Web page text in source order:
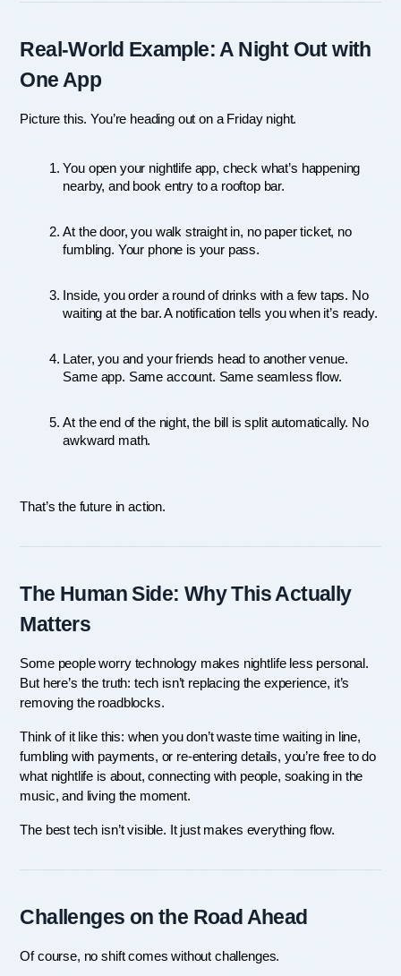
Real-World Example: A Night Out with
One App
Picture this. You’re heading out on a Friday night.
You open your nightlife app, check what’s happening
nearby, and book entry to a rooftop bar.
At the door, you walk straight in, no paper ticket, no
fumbling. Your phone is your pass.
Inside, you order a round of drinks with a few taps. No
waiting at the bar. A notification tells you when it’s ready.
Later, you and your friends head to another venue.
Same app. Same account. Same seamless flow.
At the end of the night, the bill is split automatically. No
awkward math.
That’s the future in action.
The Human Side: Why This Actually
Matters
Some people worry technology makes nightlife less personal.
But here’s the truth: tech isn’t replacing the experience, it’s
removing the roadblocks.
Think of it like this: when you don’t waste time waiting in line,
fumbling with payments, or re-entering details, you’re free to do
what nightlife is about, connecting with people, soaking in the
music, and living the moment.
The best tech isn’t visible. It just makes everything flow.
Challenges on the Road Ahead
Of course, no shift comes without challenges.